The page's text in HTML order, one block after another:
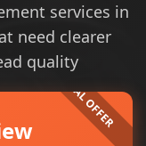
services in
need clearer
quality